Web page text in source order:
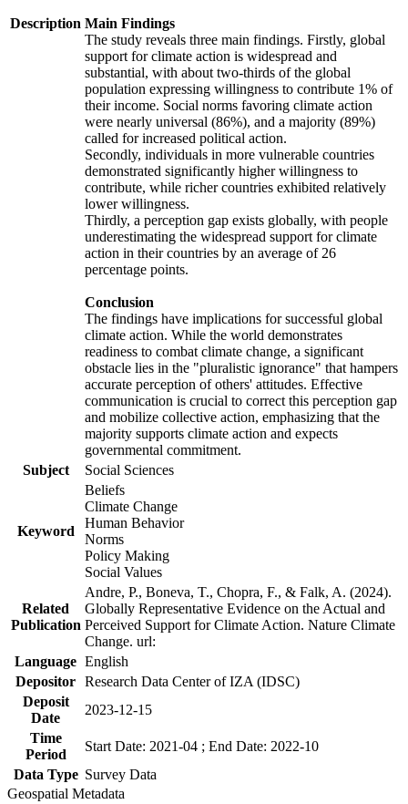
Description Main Findings
The study reveals three main findings. Firstly, global
support for climate action is widespread and
substantial, with about two-thirds of the global
population expressing willingness to contribute 1% of
their income. Social norms favoring climate action
were nearly universal (86%), and a majority (89%)
called for increased political action.
Secondly, individuals in more vulnerable countries
demonstrated significantly higher willingness to
contribute, while richer countries exhibited relatively
lower willingness.
Thirdly, a perception gap exists globally, with people
underestimating the widespread support for climate
action in their countries by an average of 26
percentage points.
Conclusion
The findings have implications for successful global
climate action. While the world demonstrates
readiness to combat climate change, a significant
obstacle lies in the "pluralistic ignorance" that hampers
accurate perception of others' attitudes. Effective
communication is crucial to correct this perception gap
and mobilize collective action, emphasizing that the
majority supports climate action and expects
governmental commitment.
Subject
Social Sciences
Keyword
Beliefs
Climate Change
Human Behavior
Norms
Policy Making
Social Values
Related
Publication
Andre, P., Boneva, T., Chopra, F., & Falk, A. (2024).
Globally Representative Evidence on the Actual and
Perceived Support for Climate Action. Nature Climate
Change. url:
Language English
Depositor Research Data Center of IZA (IDSC)
Deposit
Date
2023-12-15
Time
Period
Start Date: 2021-04 ; End Date: 2022-10
Data Type Survey Data
Geospatial Metadata